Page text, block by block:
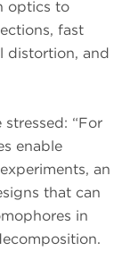
optics to
fast
distortion, and
“For
enable
an
that can
in